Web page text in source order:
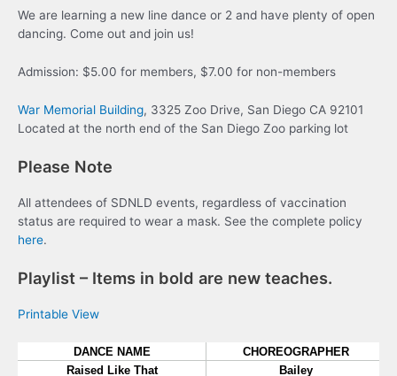
We are learning a new line dance or 2 and have plenty of open
dancing. Come out and join us!
Admission: $5.00 for members, $7.00 for non-members
War Memorial Building, 3325 Zoo Drive, San Diego CA 92101
Located at the north end of the San Diego Zoo parking lot
Please Note
All attendees of SDNLD events, regardless of vaccination
status are required to wear a mask. See the complete policy
here.
Playlist – Items in bold are new teaches.
Printable View